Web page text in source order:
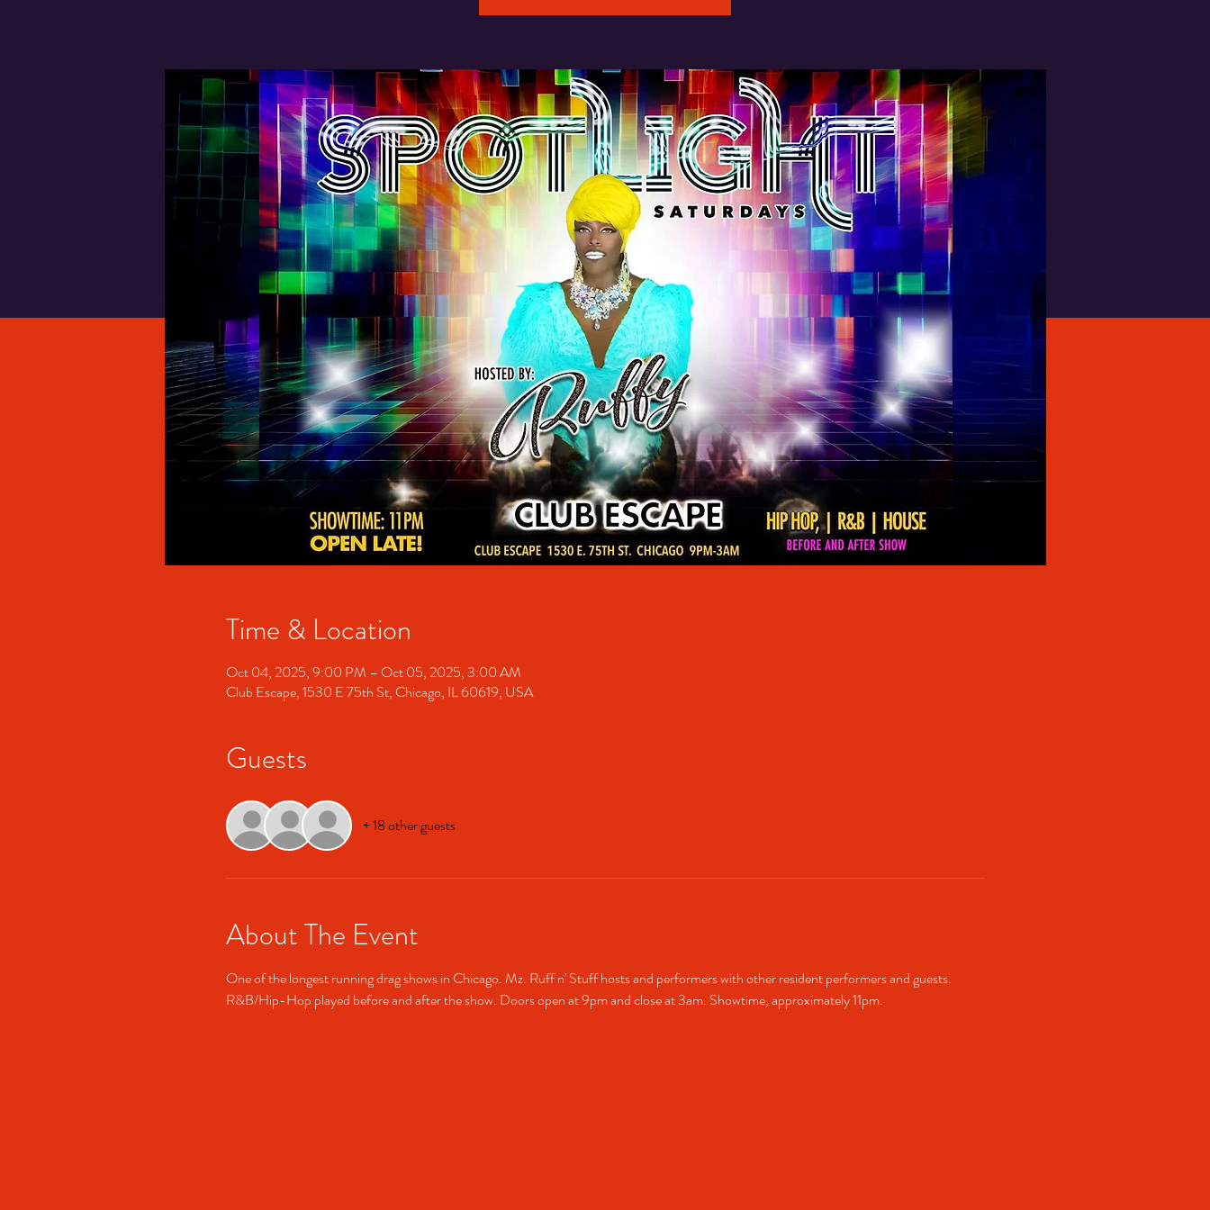
Time & Location
Oct 04, 2025, 9:00 PM – Oct 05, 2025, 3:00 AM
Club Escape, 1530 E 75th St, Chicago, IL 60619, USA
Guests
+ 18 other guests
About The Event
One of the longest running drag shows in Chicago. Mz. Ruff n' Stuff hosts and performers with other resident performers and guests.
R&B/Hip-Hop played before and after the show. Doors open at 9pm and close at 3am. Showtime, approximately 11pm.